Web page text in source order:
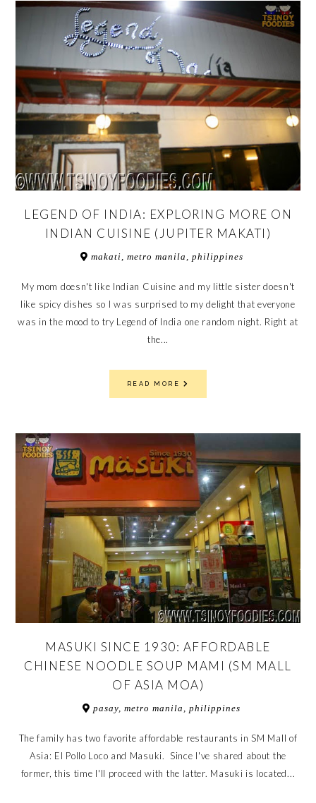
LEGEND OF INDIA: EXPLORING MORE ON
INDIAN CUISINE (JUPITER MAKATI)
makati, metro manila, philippines
My mom doesn't like Indian Cuisine and my little sister doesn't
like spicy dishes so I was surprised to my delight that everyone
was in the mood to try Legend of India one random night. Right at
the...
READ MORE
MASUKI SINCE 1930: AFFORDABLE
CHINESE NOODLE SOUP MAMI (SM MALL
OF ASIA MOA)
pasay, metro manila, philippines
The family has two favorite affordable restaurants in SM Mall of
Asia: El Pollo Loco and Masuki. Since I've shared about the
former, this time I'll proceed with the latter. Masuki is located...